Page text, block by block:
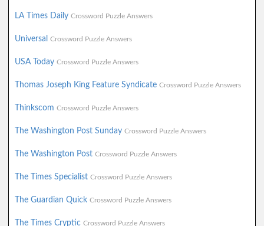
LA Times Daily Crossword Puzzle Answers
Universal Crossword Puzzle Answers
USA Today Crossword Puzzle Answers
Thomas Joseph King Feature Syndicate Crossword Puzzle Answers
Thinkscom Crossword Puzzle Answers
The Washington Post Sunday Crossword Puzzle Answers
The Washington Post Crossword Puzzle Answers
The Times Specialist Crossword Puzzle Answers
The Guardian Quick Crossword Puzzle Answers
The Times Cryptic Crossword Puzzle Answers